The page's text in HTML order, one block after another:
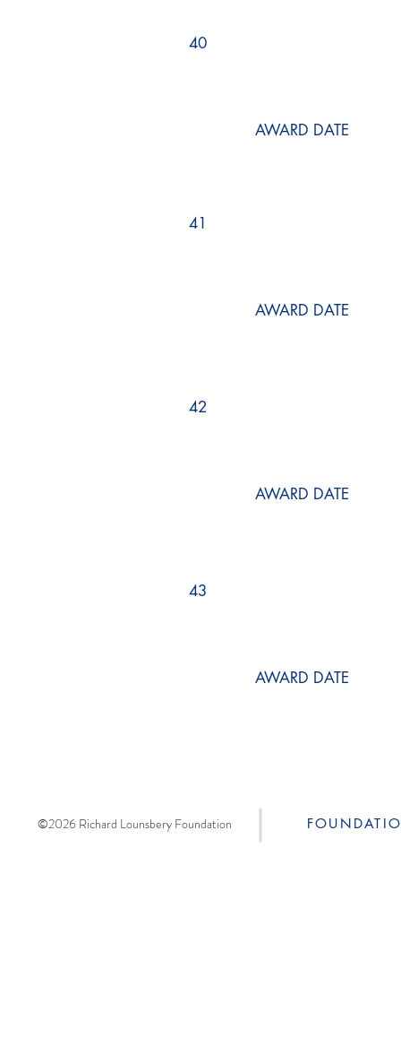
40
AWARD DATE
41
AWARD DATE
42
AWARD DATE
43
AWARD DATE
©2026 Richard Lounsbery Foundation